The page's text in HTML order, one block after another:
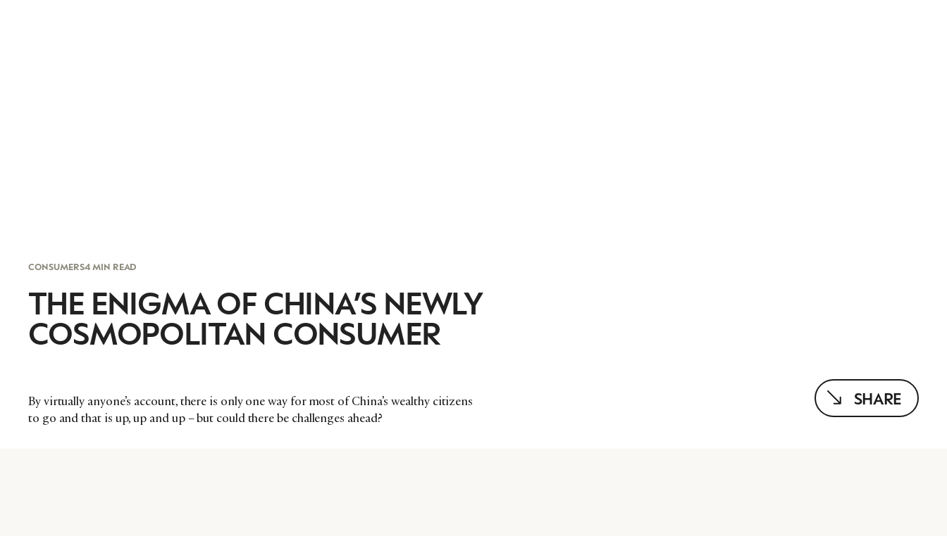
CONSUMERS4 MIN READ
THE ENIGMA OF CHINA’S NEWLY
COSMOPOLITAN CONSUMER
By virtually anyone’s account, there is only one way for most of China’s wealthy citizens
to go and that is up, up and up – but could there be challenges ahead?
SHARE